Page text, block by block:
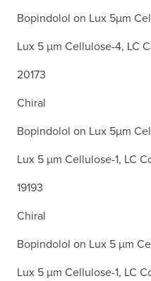
Bopindolol on Lux 5µm
Lux 5 µm Cellulose-4, LC
20173
Chiral
Bopindolol on Lux 5µm
Lux 5 µm Cellulose-1, LC
19193
Chiral
Bopindolol on Lux 5 µm
Lux 5 µm Cellulose-1, LC